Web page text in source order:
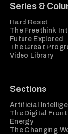
Series &
Hard Reset
The Freethink
Future Explored
The Great
Video Library
Sections
Artificial
The Digital
Energy
The Changing